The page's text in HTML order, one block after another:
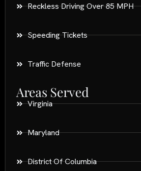
Reckless Driving Over 85 MPH
Speeding Tickets
Traffic Defense
Areas Served
Virginia
Maryland
District Of Columbia